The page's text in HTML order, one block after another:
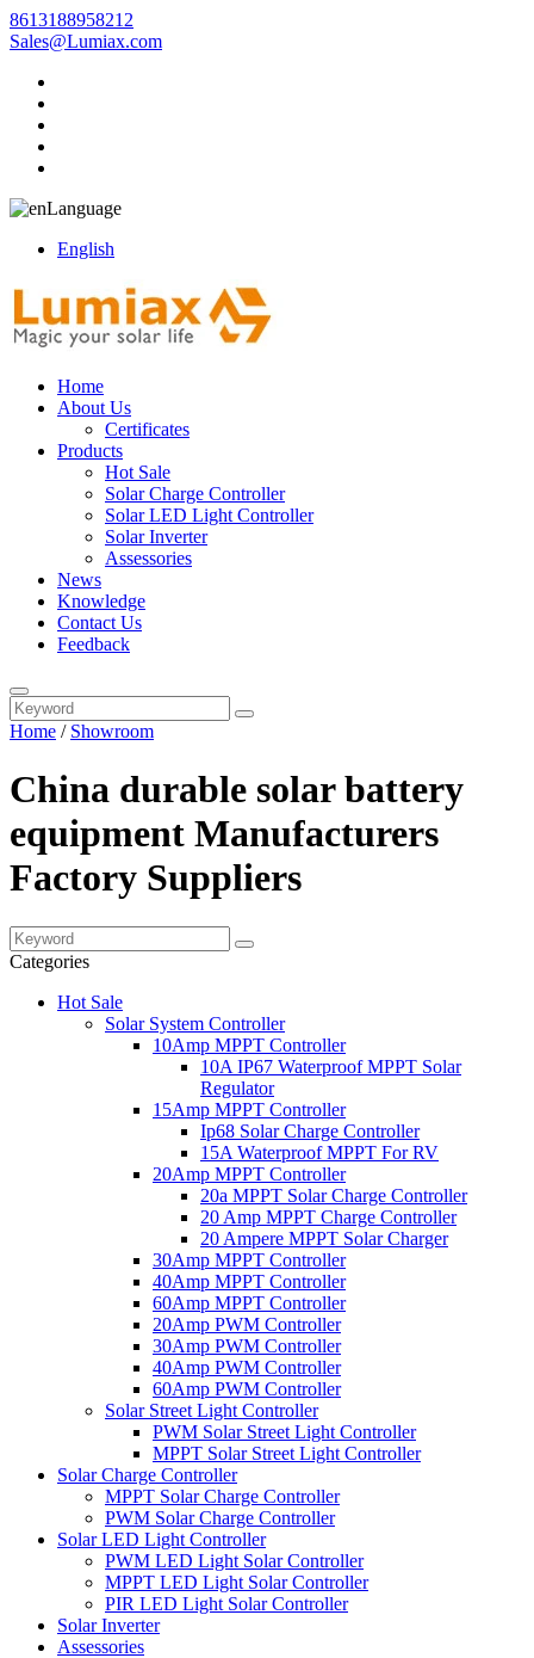
8613188958212
Sales@Lumiax.com
Language
English
Home
About Us
Certificates
Products
Hot Sale
Solar Charge Controller
Solar LED Light Controller
Solar Inverter
Assessories
News
Knowledge
Contact Us
Feedback
Home / Showroom
China durable solar battery
equipment Manufacturers
Factory Suppliers
Categories
Hot Sale
Solar System Controller
10Amp MPPT Controller
10A IP67 Waterproof MPPT Solar
Regulator
15Amp MPPT Controller
Ip68 Solar Charge Controller
15A Waterproof MPPT For RV
20Amp MPPT Controller
20a MPPT Solar Charge Controller
20 Amp MPPT Charge Controller
20 Ampere MPPT Solar Charger
30Amp MPPT Controller
40Amp MPPT Controller
60Amp MPPT Controller
20Amp PWM Controller
30Amp PWM Controller
40Amp PWM Controller
60Amp PWM Controller
Solar Street Light Controller
PWM Solar Street Light Controller
MPPT Solar Street Light Controller
Solar Charge Controller
MPPT Solar Charge Controller
PWM Solar Charge Controller
Solar LED Light Controller
PWM LED Light Solar Controller
MPPT LED Light Solar Controller
PIR LED Light Solar Controller
Solar Inverter
Assessories